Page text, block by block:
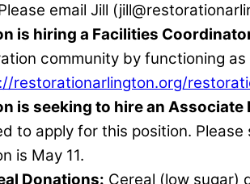
email Jill
is hiring a Facilities
community by functioning
restorationarlington.org/
is seeking to hire an Associate
to apply for this position.
is May 11.
Donations: Cereal (low sugar)